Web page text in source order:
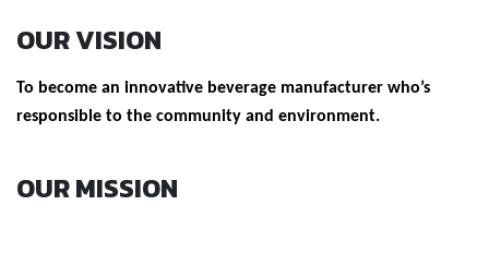
OUR VISION
To become an innovative beverage manufacturer who’s
responsible to the community and environment.
OUR MISSION